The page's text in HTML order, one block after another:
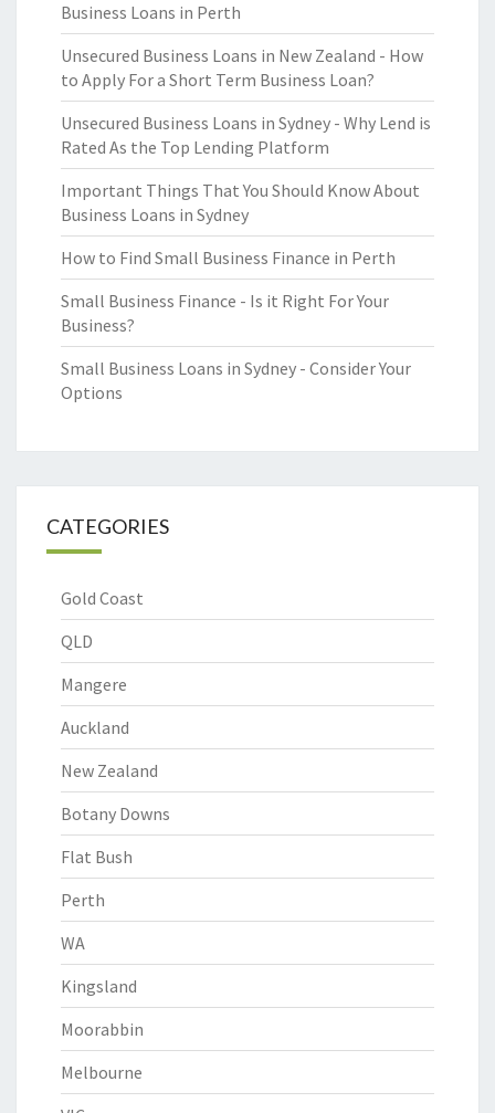
Business Loans in Perth
Unsecured Business Loans in New Zealand - How
to Apply For a Short Term Business Loan?
Unsecured Business Loans in Sydney - Why Lend is
Rated As the Top Lending Platform
Important Things That You Should Know About
Business Loans in Sydney
How to Find Small Business Finance in Perth
Small Business Finance - Is it Right For Your
Business?
Small Business Loans in Sydney - Consider Your
Options
CATEGORIES
Gold Coast
QLD
Mangere
Auckland
New Zealand
Botany Downs
Flat Bush
Perth
WA
Kingsland
Moorabbin
Melbourne